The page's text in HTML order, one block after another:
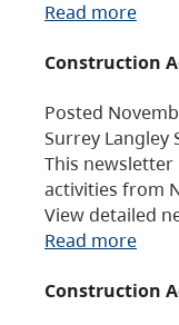
Read more
Construction
Posted
Surrey Langley
This
activities from
View detailed
Read more
Construction